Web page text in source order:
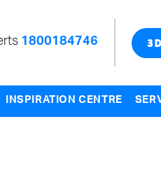
1800184746
INSPIRATION CENTRE